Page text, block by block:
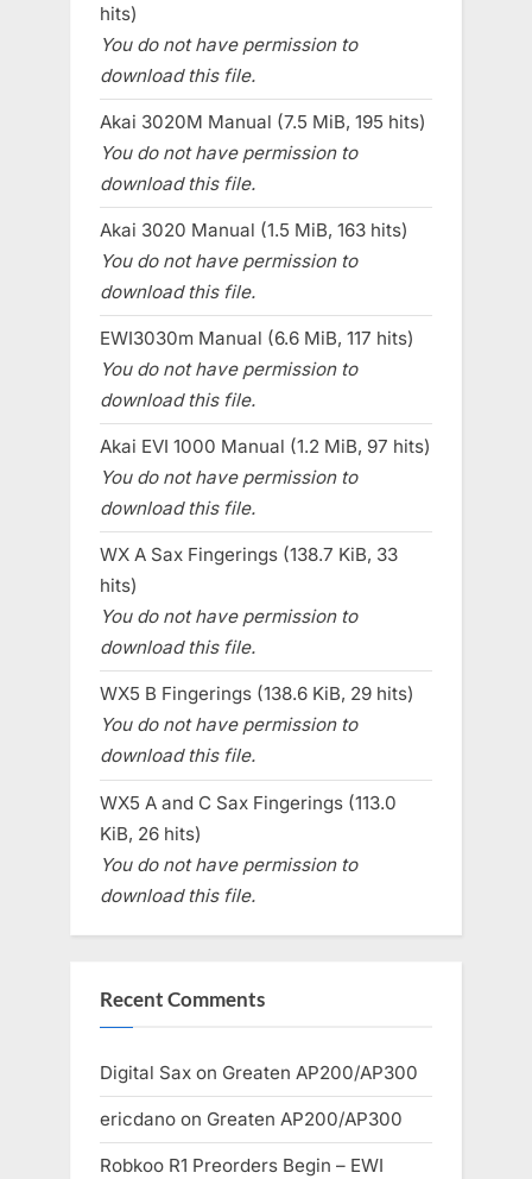
hits)
You do not have permission to
download this file.
Akai 3020M Manual (7.5 MiB, 195 hits)
You do not have permission to
download this file.
Akai 3020 Manual (1.5 MiB, 163 hits)
You do not have permission to
download this file.
EWI3030m Manual (6.6 MiB, 117 hits)
You do not have permission to
download this file.
Akai EVI 1000 Manual (1.2 MiB, 97 hits)
You do not have permission to
download this file.
WX A Sax Fingerings (138.7 KiB, 33
hits)
You do not have permission to
download this file.
WX5 B Fingerings (138.6 KiB, 29 hits)
You do not have permission to
download this file.
WX5 A and C Sax Fingerings (113.0
KiB, 26 hits)
You do not have permission to
download this file.
Recent Comments
Digital Sax on Greaten AP200/AP300
ericdano on Greaten AP200/AP300
Robkoo R1 Preorders Begin – EWI